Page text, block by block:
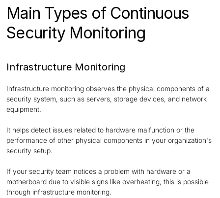
Main Types of Continuous
Security Monitoring
Infrastructure Monitoring
Infrastructure monitoring observes the physical components of a
security system, such as servers, storage devices, and network
equipment.
It helps detect issues related to hardware malfunction or the
performance of other physical components in your organization's
security setup.
If your security team notices a problem with hardware or a
motherboard due to visible signs like overheating, this is possible
through infrastructure monitoring.